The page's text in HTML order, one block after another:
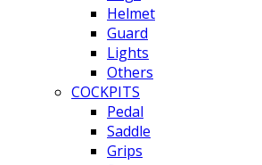
Helmet
Guard
Lights
Others
COCKPITS
Pedal
Saddle
Grips